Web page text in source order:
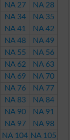
NA 27
NA 28
NA 34
NA 35
NA 41
NA 42
NA 48
NA 49
NA 55
NA 56
NA 62
NA 63
NA 69
NA 70
NA 76
NA 77
NA 83
NA 84
NA 90
NA 91
NA 97
NA 98
NA 104 NA 105